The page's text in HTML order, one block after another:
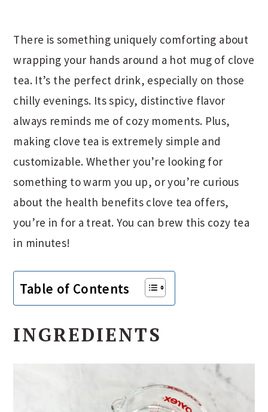
There is something uniquely comforting about
wrapping your hands around a hot mug of clove
tea. It’s the perfect drink, especially on those
chilly evenings. Its spicy, distinctive flavor
always reminds me of cozy moments. Plus,
making clove tea is extremely simple and
customizable. Whether you’re looking for
something to warm you up, or you’re curious
about the health benefits clove tea offers,
you’re in for a treat. You can brew this cozy tea
in minutes!
Table of Contents
INGREDIENTS